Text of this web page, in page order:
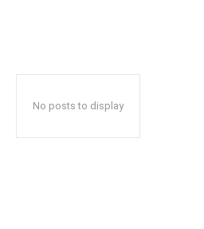
No posts to display